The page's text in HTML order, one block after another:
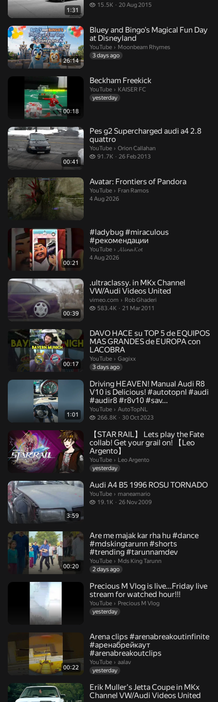
1:31
15.5K
15.5 thousand views
20 Aug 2015
26:14
Bluey and Bingo’s Magical Fun Day
at Disneyland
YouTube › Moonbeam Rhymes.
Moonbeam Rhymes
3 days ago
00:18
Beckham Freekick
YouTube › KAISER FC.
KAISER FC
yesterday
00:41
Pes g2 Supercharged audi a4 2.8
quattro
YouTube › Orion Callahan.
Orion Callahan
91.7K
91.7 thousand views
26 Feb 2013
Avatar: Frontiers of Pandora
YouTube › Fran Ramos.
Fran Ramos
4 Aug 2026
00:21
#ladybug #miraculous
#рекомендации
YouTube › 𝓐𝓵𝓲𝓷𝓪 𝓚𝓸𝓽.
𝓐𝓵𝓲𝓷𝓪 𝓚𝓸𝓽
4 Aug 2026
00:39
.ultraclassy. in MKx Channel
VW/Audi Videos United
vimeo.com › Rob Ghaderi.
Rob Ghaderi
583.4K
583.4 thousand views
21 Mar 2011
00:17
DAVO HACE su TOP 5 de EQUIPOS
MAS GRANDES de EUROPA con
LACOBRA
YouTube › Gagixx.
Gagixx
3 days ago
1:01
Driving HEAVEN! Manual Audi R8
V10 is Delicious! #autotopnl #audi
#audir8 #r8v10 #sav...
YouTube › AutoTopNL.
AutoTopNL
266.8K
266.8 thousand views
30 Oct 2023
【STAR RAIL】 Lets play the Fate
collab! Get your grail on! 【Leo
Argento】
YouTube › Leo Argento.
Leo Argento
yesterday
3:59
Audi A4 B5 1996 ROSU TORNADO
YouTube › maneamario.
maneamario
19.1K
19.1 thousand views
26 Nov 2009
00:20
Are me majak kar rha hu #dance
#mdskingtarunn #shorts
#trending #tarunnamdev
YouTube › Mds King Tarunn.
Mds King Tarunn
2 days ago
Precious M Vlog is live...Friday live
stream for watched hour!!!
YouTube › Precious M Vlog.
Precious M Vlog
yesterday
00:22
Arena clips #arenabreakoutinfinite
#аренабрейкаут
#arenabreakoutclips
YouTube › aalav.
aalav
yesterday
Erik Muller's Jetta Coupe in MKx
Channel VW/Audi Videos United